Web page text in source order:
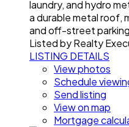
laundry, and hydro
a durable metal roof,
and off-street
Listed by Realty
LISTING DETAILS
View photos
Schedule
Send listing
View on map
Mortgage